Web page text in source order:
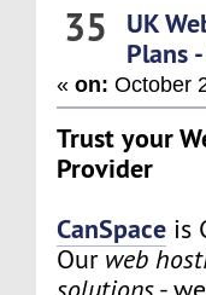
35 UK
Plans
«on: October
Trust your
Provider
CanSpace is
Our web